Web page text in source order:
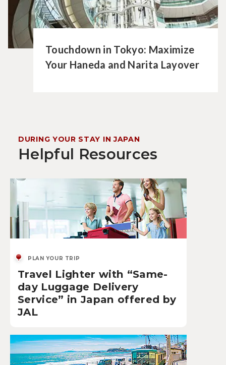
Touchdown in Tokyo: Maximize
Your Haneda and Narita Layover
DURING YOUR STAY IN JAPAN
Helpful Resources
PLAN YOUR TRIP
Travel Lighter with “Same-
day Luggage Delivery
Service” in Japan offered by
JAL